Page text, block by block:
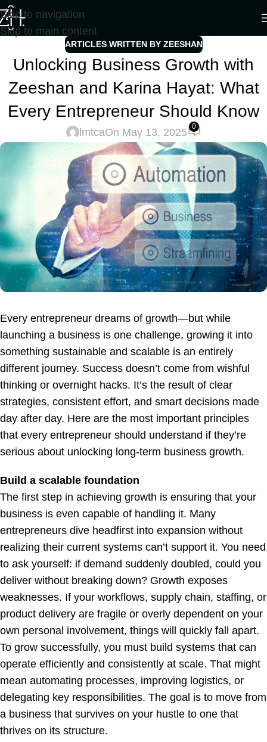
Skip to navigation
Skip to main content
ARTICLES WRITTEN BY ZEESHAN
Unlocking Business Growth with
Zeeshan and Karina Hayat: What
Every Entrepreneur Should Know
lmtcaOn May 13, 2025 0
Every entrepreneur dreams of growth—but while
launching a business is one challenge, growing it into
something sustainable and scalable is an entirely
different journey. Success doesn’t come from wishful
thinking or overnight hacks. It’s the result of clear
strategies, consistent effort, and smart decisions made
day after day. Here are the most important principles
that every entrepreneur should understand if they’re
serious about unlocking long-term business growth.
Build a scalable foundation
The first step in achieving growth is ensuring that your
business is even capable of handling it. Many
entrepreneurs dive headfirst into expansion without
realizing their current systems can’t support it. You need
to ask yourself: if demand suddenly doubled, could you
deliver without breaking down? Growth exposes
weaknesses. If your workflows, supply chain, staffing, or
product delivery are fragile or overly dependent on your
own personal involvement, things will quickly fall apart.
To grow successfully, you must build systems that can
operate efficiently and consistently at scale. That might
mean automating processes, improving logistics, or
delegating key responsibilities. The goal is to move from
a business that survives on your hustle to one that
thrives on its structure.